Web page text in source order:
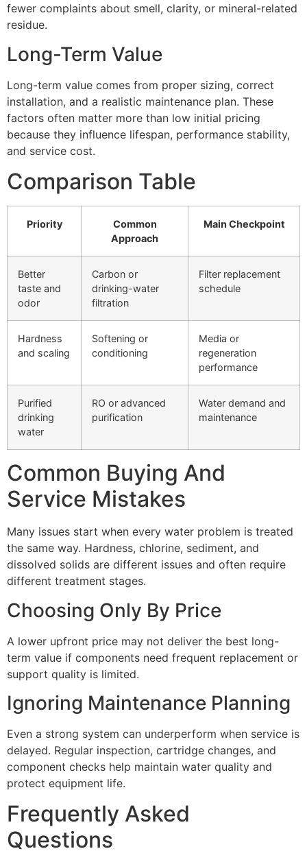
fewer complaints about smell, clarity, or mineral-related
residue.
Long-Term Value
Long-term value comes from proper sizing, correct
installation, and a realistic maintenance plan. These
factors often matter more than low initial pricing
because they influence lifespan, performance stability,
and service cost.
Comparison Table
Priority
Common
Approach
Main Checkpoint
Better
taste and
odor
Carbon or
drinking-water
filtration
Filter replacement
schedule
Hardness
and scaling
Softening or
conditioning
Media or
regeneration
performance
Purified
drinking
water
RO or advanced
purification
Water demand and
maintenance
Common Buying And
Service Mistakes
Many issues start when every water problem is treated
the same way. Hardness, chlorine, sediment, and
dissolved solids are different issues and often require
different treatment stages.
Choosing Only By Price
A lower upfront price may not deliver the best long-
term value if components need frequent replacement or
support quality is limited.
Ignoring Maintenance Planning
Even a strong system can underperform when service is
delayed. Regular inspection, cartridge changes, and
component checks help maintain water quality and
protect equipment life.
Frequently Asked
Questions